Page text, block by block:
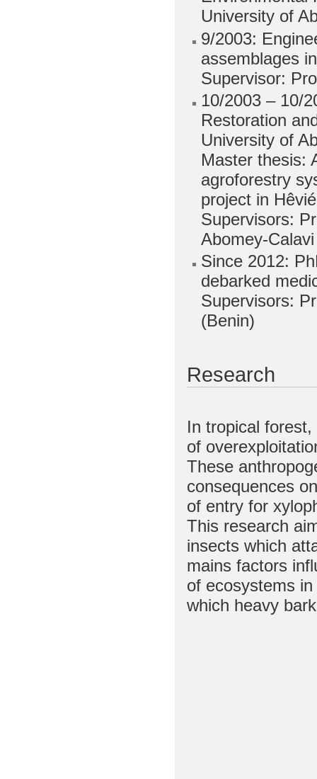
University of
9/2003:
assemblages
Supervisor:
10/2003 – 10/
Restoration
University of
Master thesis:
agroforestry
project in
Supervisors:
Abomey-Calavi
Since 2012:
debarked
Supervisors:
(Benin)
Research
In tropical
of
These
consequences
of entry for
This research
insects which
mains factors
of ecosystems
which heavy